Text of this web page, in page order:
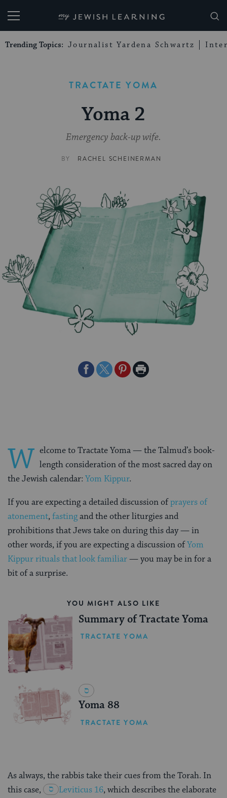
My Jewish Learning
Trending Topics: Journalist Yardena Schwartz
TRACTATE YOMA
Yoma 2
Emergency back-up wife.
BY RACHEL SCHEINERMAN
ShareShareSharePrint
W elcome to Tractate Yoma — the Talmud’s book-
length consideration of the most sacred day on
the Jewish calendar: Yom Kippur.
If you are expecting a detailed discussion ofprayers of
atonement,fastingand the other liturgies and
prohibitions that Jews take on during this day — in
other words, if you are expecting a discussion ofYom
Kippur rituals that look familiar— you may be in for a
bit of a surprise.
YOU MIGHT ALSO LIKE
Summary of Tractate Yoma
TRACTATE YOMA
Yoma 88
TRACTATE YOMA
As always, the rabbis take their cues from the Torah. In
this case,
Leviticus 16, which describes the elaborate